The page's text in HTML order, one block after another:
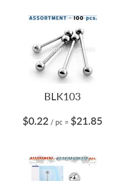
BLK103
$0.22 / pc = $21.85